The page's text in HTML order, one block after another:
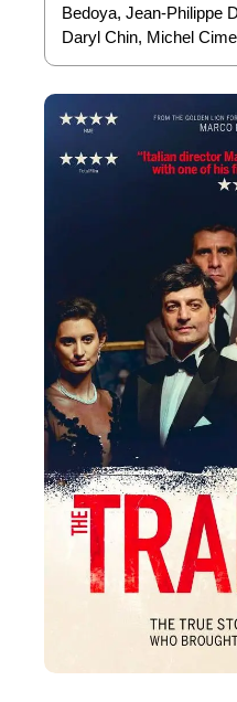
Bedoya, Jean-Philippe
Daryl Chin, Michel